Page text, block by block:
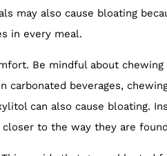
may also cause bloating
in every meal.
Be mindful about
beverages,
can also cause bloating.
to the way they are